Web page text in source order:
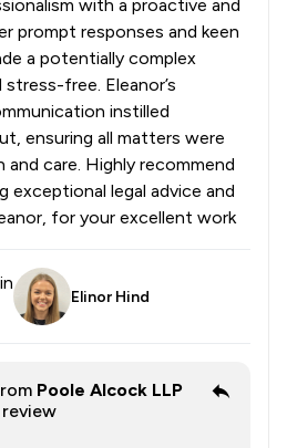
with a proactive and
prompt responses and keen
a potentially complex
free. Eleanor’s
instilled
ensuring all matters were
care. Highly recommend
exceptional legal advice and
for your excellent work
Elinor Hind
Poole Alcock LLP